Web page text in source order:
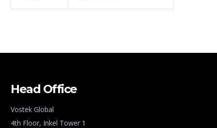
Head Office
Vostek Global
4th Floor, Inkel Tower 1